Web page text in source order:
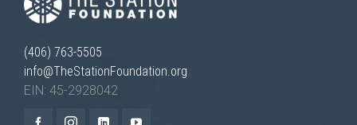
(406) 763-5505
info@TheStationFoundation.org
EIN: 45-2928042